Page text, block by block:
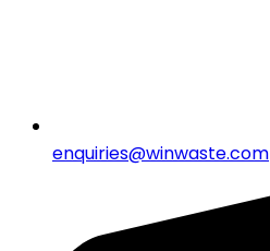
enquiries@winwaste.com